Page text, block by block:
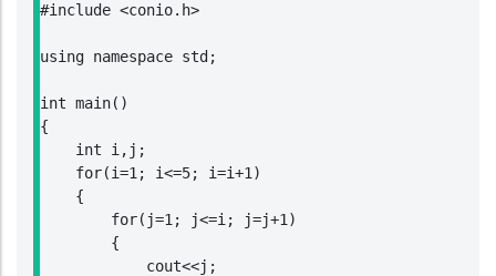
#include <conio.h>
using namespace std;
int main()
{
    int i,j;
    for(i=1; i<=5; i=i+1)
    {
        for(j=1; j<=i; j=j+1)
        {
            cout<<j;